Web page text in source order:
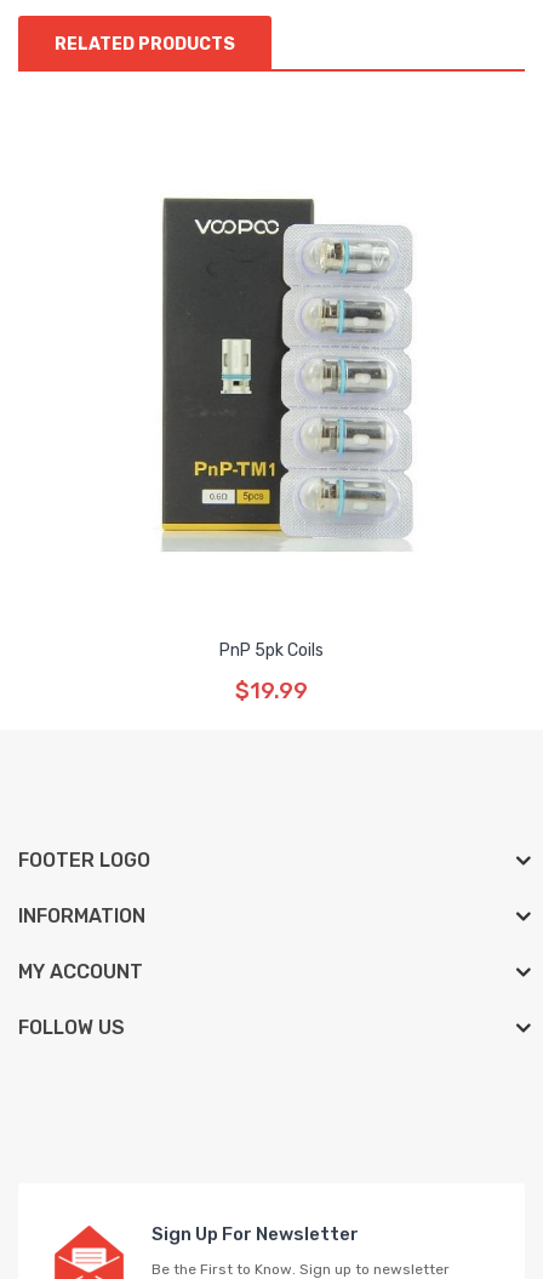
RELATED PRODUCTS
PnP 5pk Coils
$19.99
FOOTER LOGO
INFORMATION
MY ACCOUNT
FOLLOW US
Sign Up For Newsletter
Be the First to Know. Sign up to newsletter